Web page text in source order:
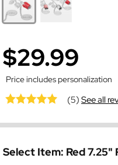
$29.99
Price includes personalization
(5)See all
Select Item: Red 7.25"